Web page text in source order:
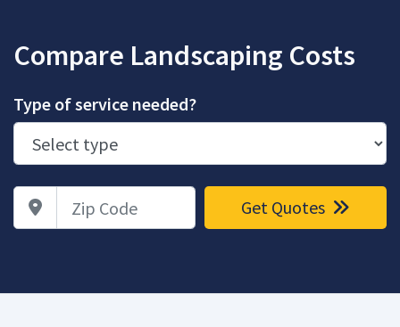
Compare Landscaping Costs
Type of service needed?
Zip Code Get Quotes